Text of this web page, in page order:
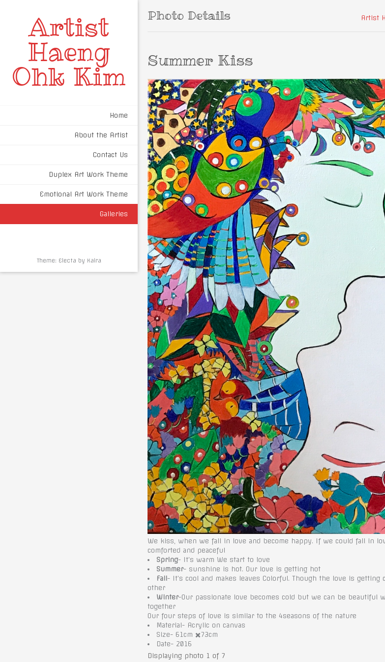
Artist
Haeng
Ohk Kim
Home
About the Artist
Contact Us
Duplex Art Work Theme
Emotional Art Work Theme
Galleries
Theme: Electa by Kaira
Photo Details Artist
Summer Kiss
We kiss, when we fall in love and become happy. If we could fall in
comforted and peaceful
Spring- It’s warm We start to love
Summer- sunshine is hot. Our love is getting hot
Fall- It’s cool and makes leaves Colorful. Though the love is getting
other
Winter-Our passionate love becomes cold but we can be beautiful
together
Our four steps of love is similar to the 4seasons of the nature
Material- Acrylic on canvas
Size- 61cm ✖️73cm
Date- 2016
Displaying photo 1 of 7